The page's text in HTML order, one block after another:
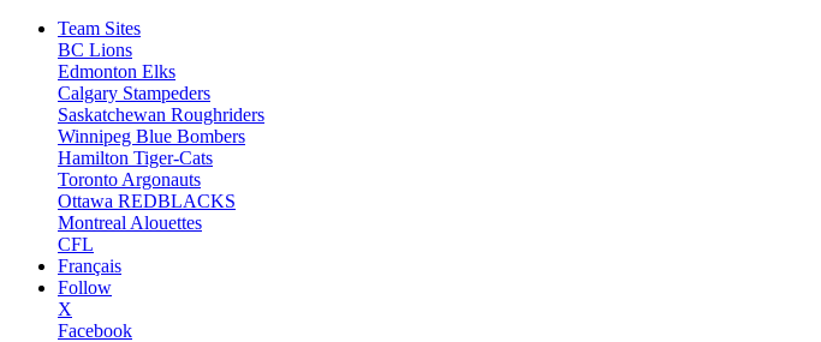
Team Sites
BC Lions
Edmonton Elks
Calgary Stampeders
Saskatchewan Roughriders
Winnipeg Blue Bombers
Hamilton Tiger-Cats
Toronto Argonauts
Ottawa REDBLACKS
Montreal Alouettes
CFL
Français
Follow
X
Facebook